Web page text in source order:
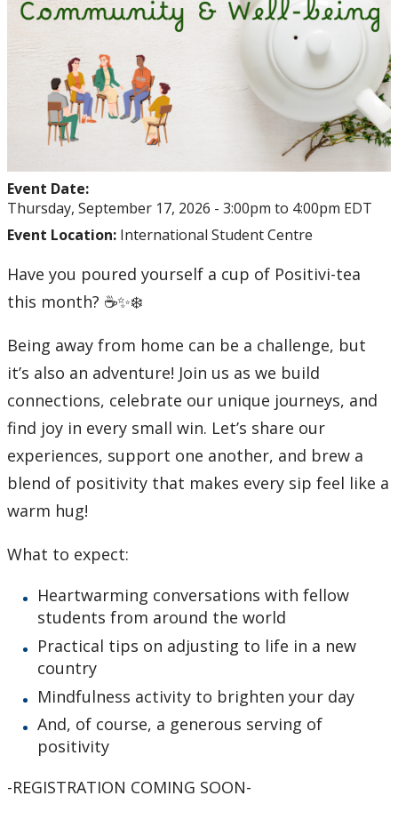
Event Date:
Thursday, September 17, 2026 - 3:00pm to 4:00pm EDT
Event Location: International Student Centre
Have you poured yourself a cup of Positivi-tea
this month? ☕✨❄️
Being away from home can be a challenge, but
it’s also an adventure! Join us as we build
connections, celebrate our unique journeys, and
find joy in every small win. Let’s share our
experiences, support one another, and brew a
blend of positivity that makes every sip feel like a
warm hug!
What to expect:
Heartwarming conversations with fellow
students from around the world
Practical tips on adjusting to life in a new
country
Mindfulness activity to brighten your day
And, of course, a generous serving of
positivity
-REGISTRATION COMING SOON-